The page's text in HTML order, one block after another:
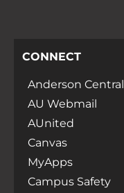
CONNECT
Anderson Central
AU Webmail
AUnited
Canvas
MyApps
Campus Safety